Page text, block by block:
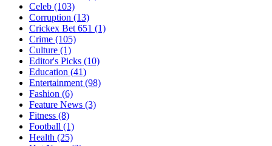
Celeb (103)
Corruption (13)
Crickex Bet 651 (1)
Crime (105)
Culture (1)
Editor's Picks (10)
Education (41)
Entertainment(98)
Fashion (6)
Feature News (3)
Fitness (8)
Football (1)
Health (25)